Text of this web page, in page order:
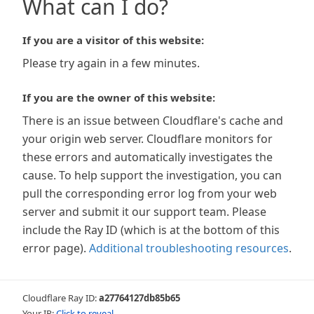
What can I do?
If you are a visitor of this website:
Please try again in a few minutes.
If you are the owner of this website:
There is an issue between Cloudflare's cache and
your origin web server. Cloudflare monitors for
these errors and automatically investigates the
cause. To help support the investigation, you can
pull the corresponding error log from your web
server and submit it our support team. Please
include the Ray ID (which is at the bottom of this
error page). Additional troubleshooting resources.
Cloudflare Ray ID:a27764127db85b65